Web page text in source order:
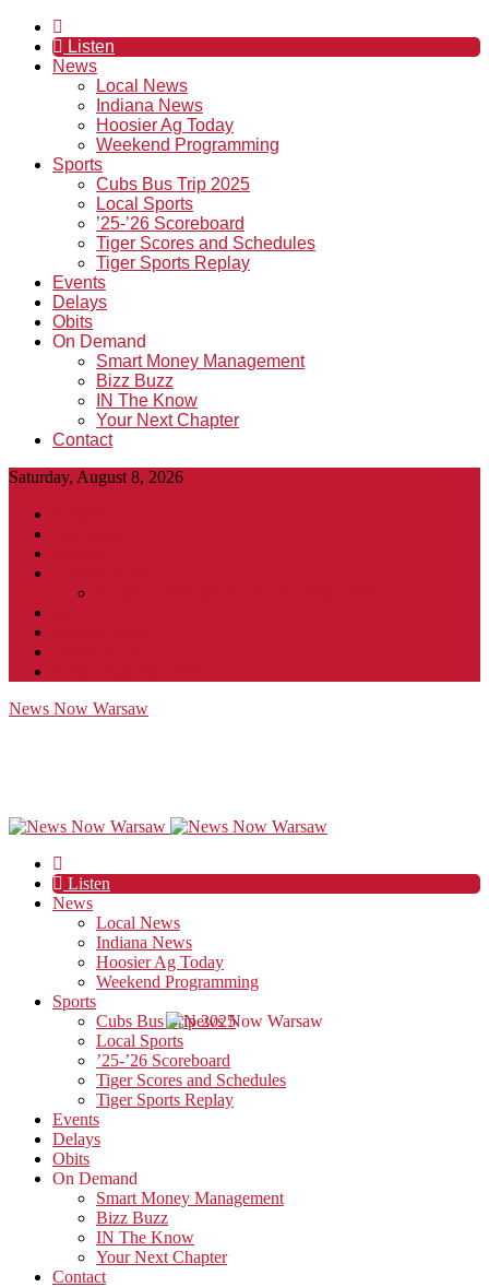
Listen
News
Local News
Indiana News
Hoosier Ag Today
Weekend Programming
Sports
Cubs Bus Trip 2025
Local Sports
’25-’26 Scoreboard
Tiger Scores and Schedules
Tiger Sports Replay
Events
Delays
Obits
On Demand
Smart Money Management
Bizz Buzz
IN The Know
Your Next Chapter
Contact
Saturday, August 8, 2026
News Now Warsaw
Listen
News
Local News
Indiana News
Hoosier Ag Today
Weekend Programming
Sports
Cubs Bus Trip 2025
Local Sports
’25-’26 Scoreboard
Tiger Scores and Schedules
Tiger Sports Replay
Events
Delays
Obits
On Demand
Smart Money Management
Bizz Buzz
IN The Know
Your Next Chapter
Contact